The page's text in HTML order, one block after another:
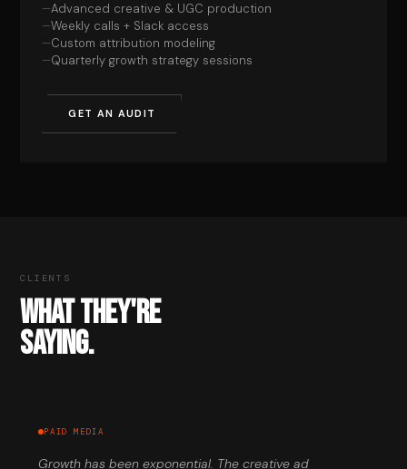
Advanced creative & UGC production
Weekly calls + Slack access
Custom attribution modeling
Quarterly growth strategy sessions
GET AN AUDIT
CLIENTS
WHAT THEY'RE
SAYING.
PAID MEDIA
Growth has been exponential. The creative ad